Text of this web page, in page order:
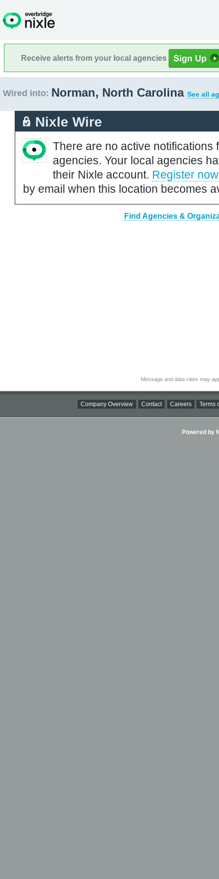
Receive alerts from your local agencies
Wired into: Norman, North Carolina See all
Nixle Wire
There are no active notifications
agencies. Your local agencies
their Nixle account. Register now
by email when this location becomes
Find Agencies &
Message and data rates may
Company Overview Contact Careers Terms
Powered by